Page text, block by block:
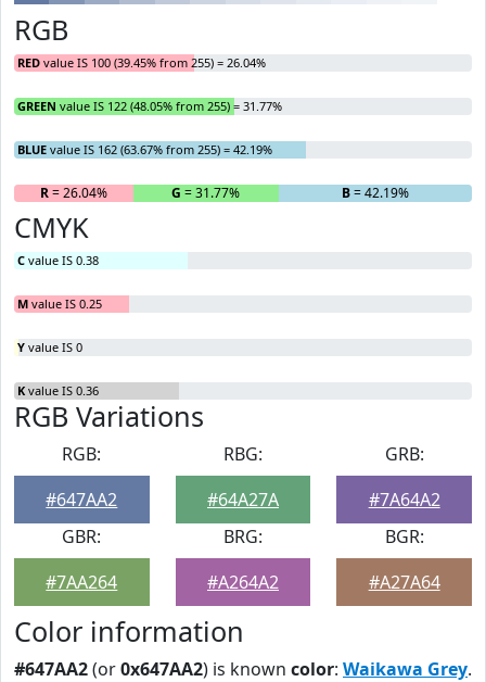
RGB
RED value IS 100 (39.45% from 255) = 26.04%
GREEN value IS 122 (48.05% from 255) = 31.77%
BLUE value IS 162 (63.67% from 255) = 42.19%
R= 26.04% G = 31.77% B= 42.19%
CMYK
C value IS 0.38
M value IS 0.25
Y value IS 0
K value IS 0.36
RGB Variations
RGB:
#647AA2
RBG:
#64A27A
GRB:
#7A64A2
GBR:
#7AA264
BRG:
#A264A2
BGR:
#A27A64
Color information
#647AA2(or0x647AA2) is known color: Waikawa Grey.